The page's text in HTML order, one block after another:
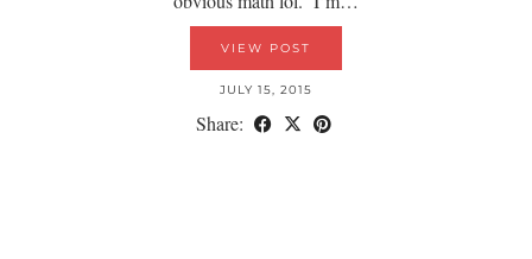
VIEW POST
JULY 15, 2015
Share: